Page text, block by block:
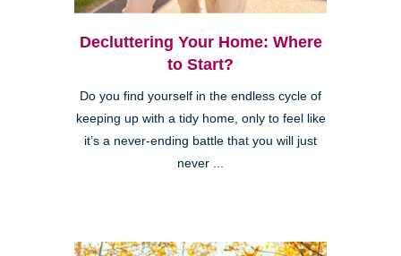
Decluttering Your Home: Where
to Start?
Do you find yourself in the endless cycle of
keeping up with a tidy home, only to feel like
it’s a never-ending battle that you will just
never ...